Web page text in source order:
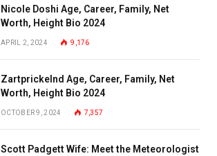
Nicole Doshi Age, Career, Family, Net
Worth, Height Bio 2024
APRIL 2, 2024 9,176
Zartprickelnd Age, Career, Family, Net
Worth, Height Bio 2024
OCTOBER 9, 2024 7,357
Scott Padgett Wife: Meet the Meteorologist